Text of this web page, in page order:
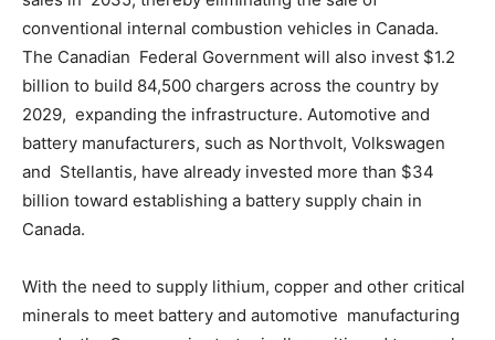
conventional internal combustion vehicles in Canada.
The Canadian Federal Government will also invest $1.2
billion to build 84,500 chargers across the country by
2029, expanding the infrastructure. Automotive and
battery manufacturers, such as Northvolt, Volkswagen
and Stellantis, have already invested more than $34
billion toward establishing a battery supply chain in
Canada.
With the need to supply lithium, copper and other critical
minerals to meet battery and automotive manufacturing